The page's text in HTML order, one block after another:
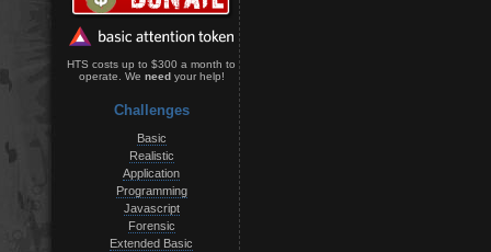
HTS costs up to $300 a month to
operate. We needyour help!
Challenges
Basic
Realistic
Application
Programming
Javascript
Forensic
Extended Basic